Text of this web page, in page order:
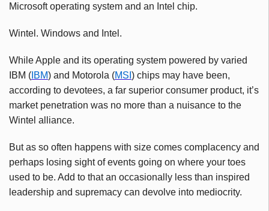
Microsoft operating system and an Intel chip.
Wintel. Windows and Intel.
While Apple and its operating system powered by varied
IBM ( IBM) and Motorola (MSI ) chips may have been,
according to devotees, a far superior consumer product, it’s
market penetration was no more than a nuisance to the
Wintel alliance.
But as so often happens with size comes complacency and
perhaps losing sight of events going on where your toes
used to be. Add to that an occasionally less than inspired
leadership and supremacy can devolve into mediocrity.